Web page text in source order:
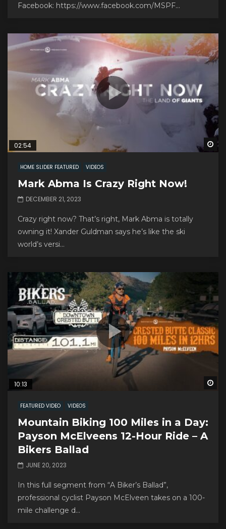
Facebook: https://www.facebook.com/MSPF...
02:54
HOME SLIDER FEATURED VIDEOS
Mark Abma Is Crazy Right Now!
DECEMBER 21, 2023
Crazy right now? That’s right, Mark Abma is totally
owning it! Xander Guldman says he’s like the ski
world’s versi...
10:13
FEATURED VIDEO VIDEOS
Mountain Biking 100 Miles in a Day:
Payson McElveens 12-Hour Ride – A
Bikers Ballad
JUNE 20, 2023
In this full segment from “A Biker’s Ballad”,
professional cyclist Payson McElveen takes on a 100-
mile challenge d...